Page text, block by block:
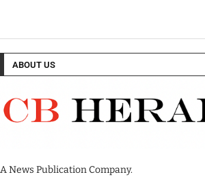
ABOUT US
A News Publication Company.